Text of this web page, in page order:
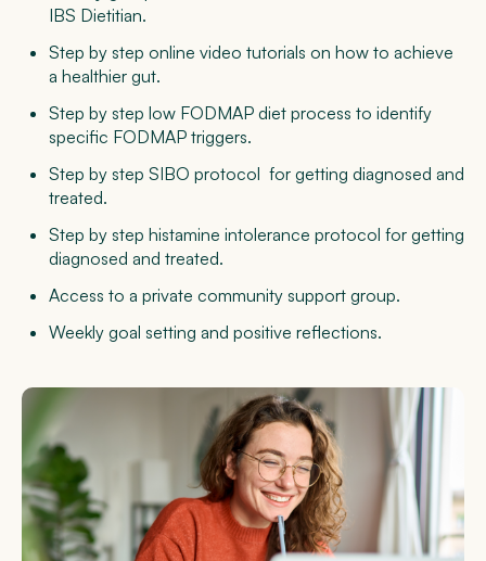
IBS Dietitian.
Step by step online video tutorials on how to achieve
a healthier gut.
Step by step low FODMAP diet process to identify
specific FODMAP triggers.
Step by step SIBO protocol for getting diagnosed and
treated.
Step by step histamine intolerance protocol for getting
diagnosed and treated.
Access to a private community support group.
Weekly goal setting and positive reflections.